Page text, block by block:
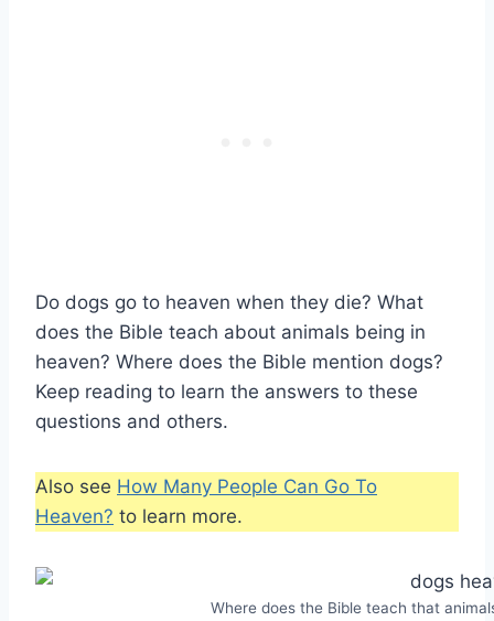
Do dogs go to heaven when they die? What
does the Bible teach about animals being in
heaven? Where does the Bible mention dogs?
Keep reading to learn the answers to these
questions and others.
Also see How Many People Can Go To
Heaven? to learn more.
Where does the Bible teach that